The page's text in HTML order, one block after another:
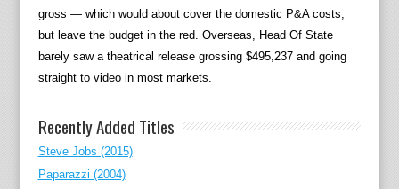
gross — which would about cover the domestic P&A costs,
but leave the budget in the red. Overseas, Head Of State
barely saw a theatrical release grossing $495,237 and going
straight to video in most markets.
Recently Added Titles
Steve Jobs (2015)
Paparazzi (2004)